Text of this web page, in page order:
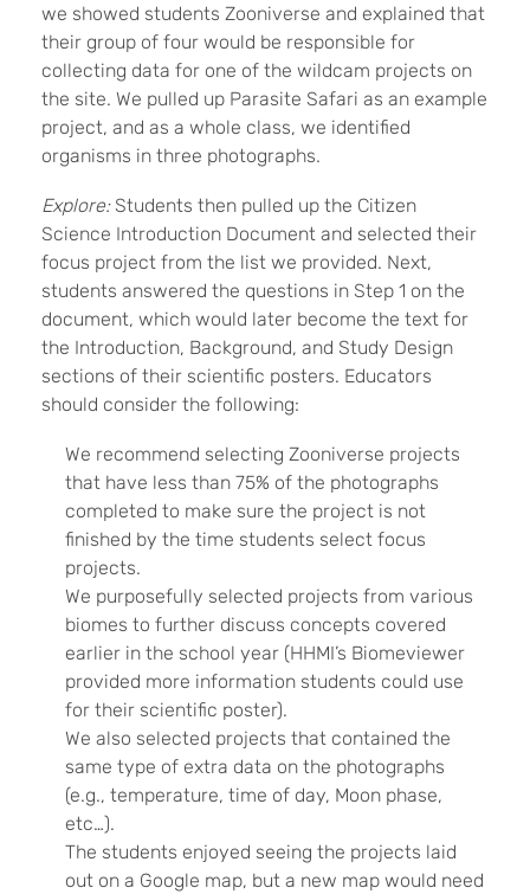
we showed students Zooniverse and explained that
their group of four would be responsible for
collecting data for one of the wildcam projects on
the site. We pulled up Parasite Safari as an example
project, and as a whole class, we identified
organisms in three photographs.
Explore:Students then pulled up the Citizen
Science Introduction Document and selected their
focus project from the list we provided. Next,
students answered the questions in Step 1 on the
document, which would later become the text for
the Introduction, Background, and Study Design
sections of their scientific posters. Educators
should consider the following:
We recommend selecting Zooniverse projects
that have less than 75% of the photographs
completed to make sure the project is not
finished by the time students select focus
projects.
We purposefully selected projects from various
biomes to further discuss concepts covered
earlier in the school year (HHMI’s Biomeviewer
provided more information students could use
for their scientific poster).
We also selected projects that contained the
same type of extra data on the photographs
(e.g., temperature, time of day, Moon phase,
etc…).
The students enjoyed seeing the projects laid
out on a Google map, but a new map would need